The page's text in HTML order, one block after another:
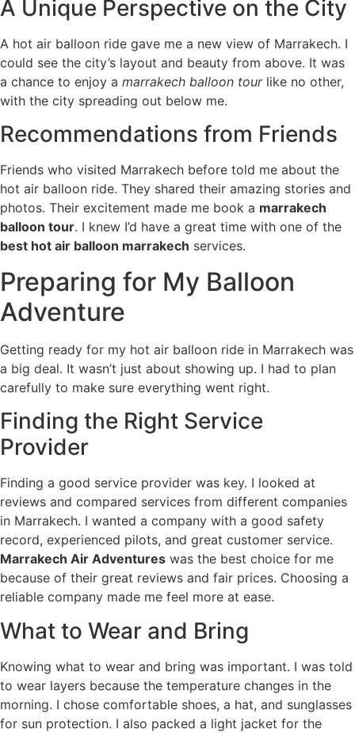
A Unique Perspective on the City
A hot air balloon ride gave me a new view of Marrakech. I
could see the city’s layout and beauty from above. It was
a chance to enjoy a marrakech balloon tourlike no other,
with the city spreading out below me.
Recommendations from Friends
Friends who visited Marrakech before told me about the
hot air balloon ride. They shared their amazing stories and
photos. Their excitement made me book a marrakech
balloon tour. I knew I’d have a great time with one of the
best hot air balloon marrakech services.
Preparing for My Balloon
Adventure
Getting ready for my hot air balloon ride in Marrakech was
a big deal. It wasn’t just about showing up. I had to plan
carefully to make sure everything went right.
Finding the Right Service
Provider
Finding a good service provider was key. I looked at
reviews and compared services from different companies
in Marrakech. I wanted a company with a good safety
record, experienced pilots, and great customer service.
Marrakech Air Adventures was the best choice for me
because of their great reviews and fair prices. Choosing a
reliable company made me feel more at ease.
What to Wear and Bring
Knowing what to wear and bring was important. I was told
to wear layers because the temperature changes in the
morning. I chose comfortable shoes, a hat, and sunglasses
for sun protection. I also packed a light jacket for the